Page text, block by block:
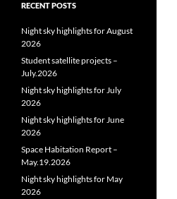
RECENT POSTS
Night sky highlights for August
2026
Student satellite projects –
July.2026
Night sky highlights for July
2026
Night sky highlights for June
2026
Space Habitation Report –
May.19.2026
Night sky highlights for May
2026